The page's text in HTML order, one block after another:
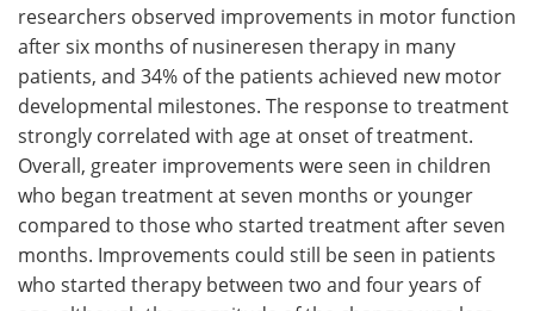
researchers observed improvements in motor function
after six months of nusineresen therapy in many
patients, and 34% of the patients achieved new motor
developmental milestones. The response to treatment
strongly correlated with age at onset of treatment.
Overall, greater improvements were seen in children
who began treatment at seven months or younger
compared to those who started treatment after seven
months. Improvements could still be seen in patients
who started therapy between two and four years of